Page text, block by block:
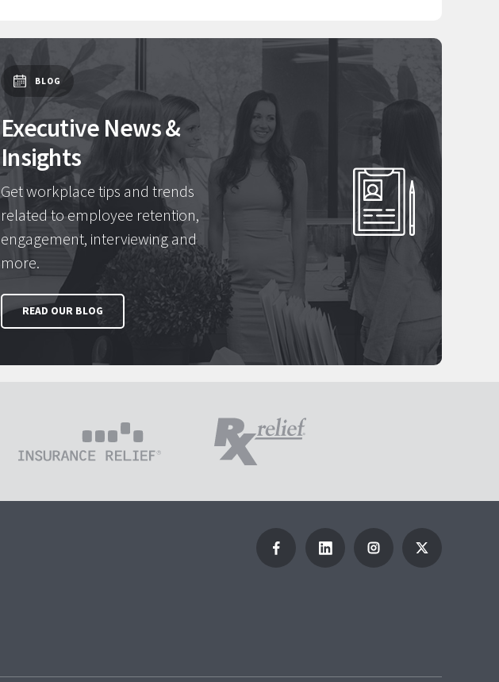
BLOG
Executive News &
Insights
Get workplace tips and trends
related to employee retention,
engagement, interviewing and
more.
READ OUR BLOG